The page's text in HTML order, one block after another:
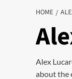
HOME
Alex
about the